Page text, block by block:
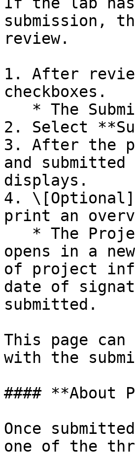
submission,
review.
1. After
checkboxes.
2. Select
3. After the
and
displays.
4. \[Optional]
print an
opens in a
of project
date of
submitted.
This page
with the
#### **About
Once
one of the